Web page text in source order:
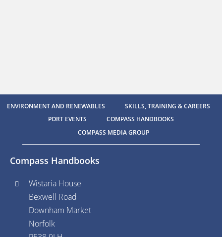
ENVIRONMENT AND RENEWABLES
SKILLS, TRAINING & CAREERS
PORT EVENTS
COMPASS HANDBOOKS
COMPASS MEDIA GROUP
Compass Handbooks
Wistaria House
Bexwell Road
Downham Market
Norfolk